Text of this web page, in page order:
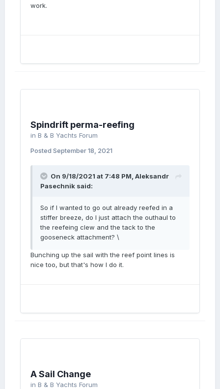
work.
Spindrift perma-reefing
in B & B Yachts Forum
Posted September 18, 2021
On 9/18/2021 at 7:48 PM, Aleksandr
Pasechnik said:
So if I wanted to go out already reefed in a
stiffer breeze, do I just attach the outhaul to
the reefeing clew and the tack to the
gooseneck attachment? \
Bunching up the sail with the reef point lines is
nice too, but that's how I do it.
A Sail Change
in B & B Yachts Forum